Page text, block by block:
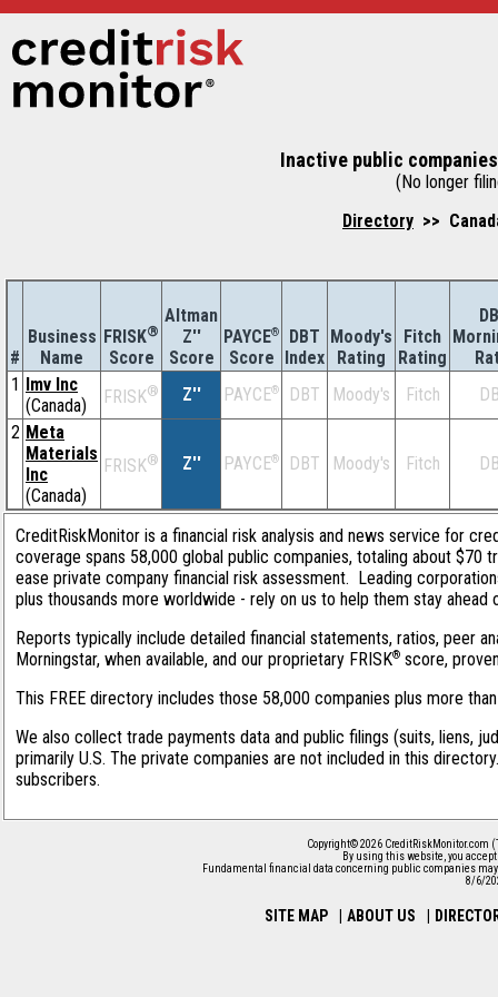
Inactive public
(No longer
Directory >>
#
Business
Name
FRISK®
Score
Altman
Z''
Score
PAYCE®
Score
DBT
Index
Moody's
Rating
Fitch
Rating
1 Imv Inc
(Canada)
FRISK® Z'' PAYCE® DBT Moody's Fitch
2 Meta
Materials
Inc
(Canada)
FRISK® Z'' PAYCE® DBT Moody's Fitch
CreditRiskMonitor is a financial risk analysis and news service for
coverage spans 58,000 global public companies, totaling about
ease private company financial risk assessment. Leading
plus thousands more worldwide - rely on us to help them stay
Reports typically include detailed financial statements, ratios, peer
Morningstar, when available, and our proprietary FRISK® score,
This FREE directory includes those 58,000 companies plus more
We also collect trade payments data and public filings (suits, liens,
primarily U.S. The private companies are not included in this
subscribers.
Copyright© 2026 CreditRiskMonitor.com
By using this website, you
Fundamental financial data concerning public companies may
8/6/
SITE MAP ABOUT US